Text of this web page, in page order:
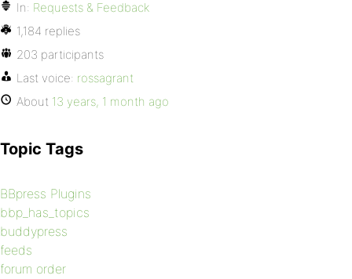
In: Requests & Feedback
1,184 replies
203 participants
Last voice: rossagrant
About 13 years, 1 month ago
Topic Tags
BBpress Plugins
bbp_has_topics
buddypress
feeds
forum order